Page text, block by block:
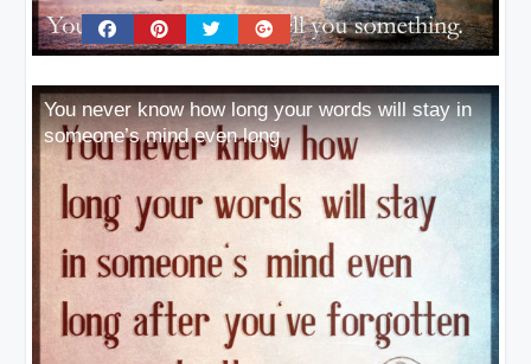
You never know how long your words will stay in
someone’s mind even long